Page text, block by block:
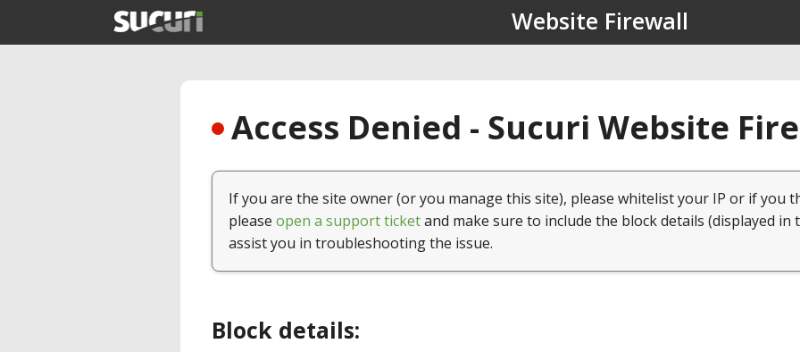
Website Firewall
Access Denied - Sucuri Website
If you are the site owner (or you manage this site), please whitelist your IP or if you
please open a support ticketand make sure to include the block details (displayed in
assist you in troubleshooting the issue.
Block details: